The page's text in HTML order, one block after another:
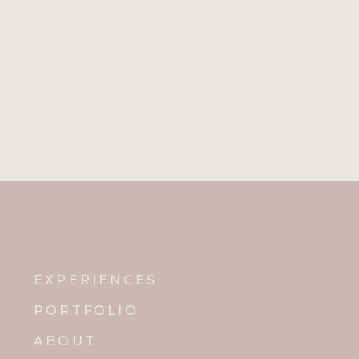
PORTFOLIO
ABOUT
EXPERIENCES